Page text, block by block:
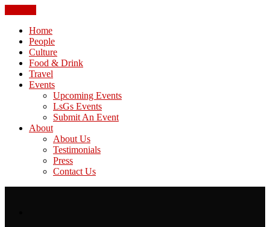
Home
People
Culture
Food & Drink
Travel
Events
Upcoming Events
LsGs Events
Submit An Event
About
About Us
Testimonials
Press
Contact Us